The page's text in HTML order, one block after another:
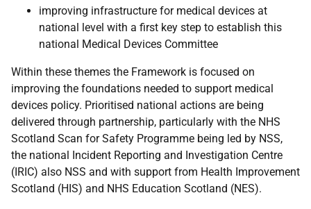
improving infrastructure for medical devices at
national level with a first key step to establish this
national Medical Devices Committee
Within these themes the Framework is focused on
improving the foundations needed to support medical
devices policy. Prioritised national actions are being
delivered through partnership, particularly with the NHS
Scotland Scan for Safety Programme being led by NSS,
the national Incident Reporting and Investigation Centre
(IRIC) also NSS and with support from Health Improvement
Scotland (HIS) and NHS Education Scotland (NES).